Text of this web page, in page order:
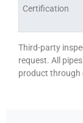
Certification
Third-party
request. All
product through